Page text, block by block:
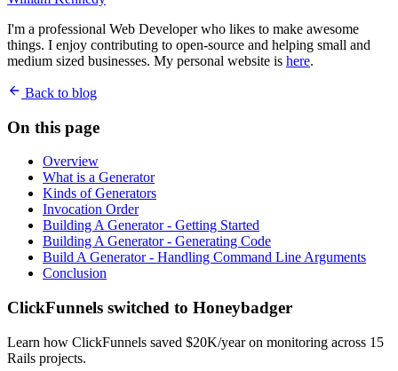
I'm a professional Web Developer who likes to make awesome
things. I enjoy contributing to open-source and helping small and
medium sized businesses. My personal website is here.
Back to blog
On this page
Overview
What is a Generator
Kinds of Generators
Invocation Order
Building A Generator - Getting Started
Building A Generator - Generating Code
Build A Generator - Handling Command Line Arguments
Conclusion
ClickFunnels switched to Honeybadger
Learn how ClickFunnels saved $20K/year on monitoring across 15
Rails projects.